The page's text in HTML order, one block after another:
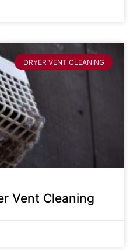
DRYER VENT CLEANING
Vent Cleaning